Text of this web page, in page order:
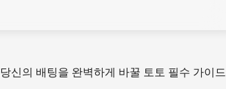
당신의 배팅을 완벽하게 바꿀 토토 필수 가이드